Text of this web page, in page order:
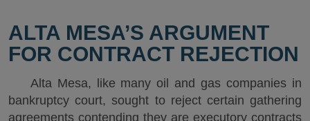
ALTA MESA’S ARGUMENT
FOR CONTRACT REJECTION
Alta Mesa, like many oil and gas companies in
bankruptcy court, sought to reject certain gathering
agreements contending they are executory contracts